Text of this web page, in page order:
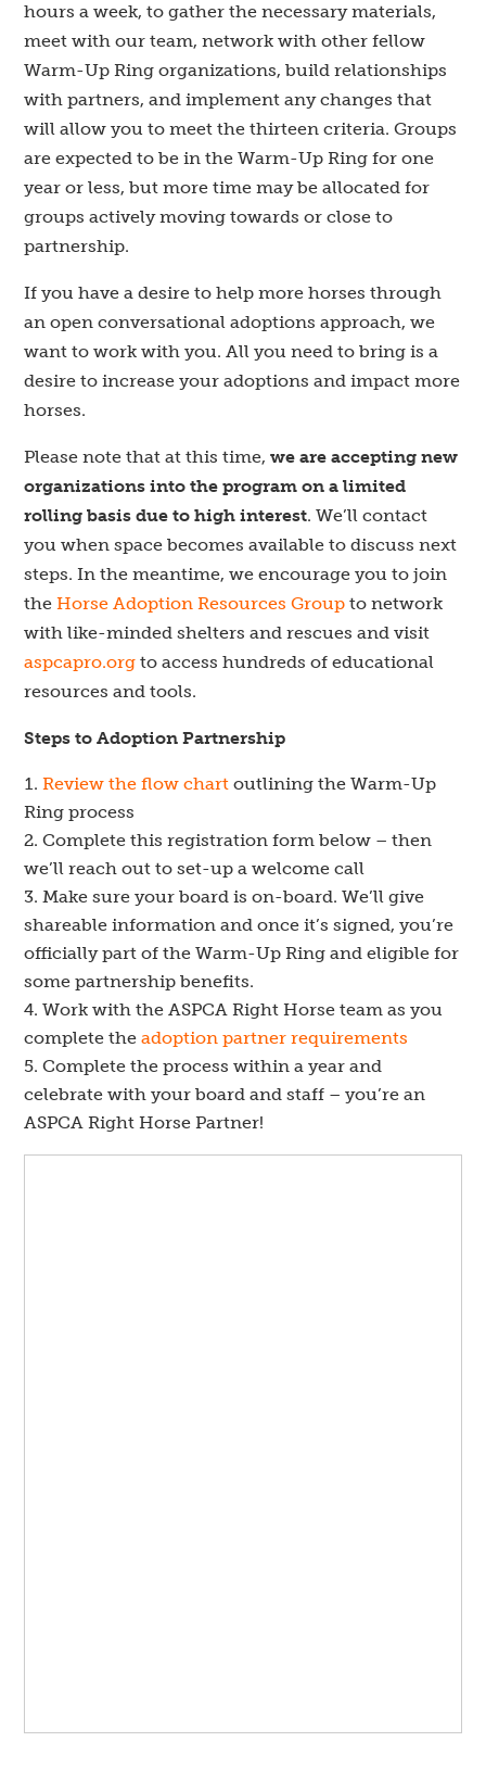
hours a week, to gather the necessary materials,
meet with our team, network with other fellow
Warm-Up Ring organizations, build relationships
with partners, and implement any changes that
will allow you to meet the thirteen criteria. Groups
are expected to be in the Warm-Up Ring for one
year or less, but more time may be allocated for
groups actively moving towards or close to
partnership.
If you have a desire to help more horses through
an open conversational adoptions approach, we
want to work with you. All you need to bring is a
desire to increase your adoptions and impact more
horses.
Please note that at this time,we are accepting new
organizations into the program on a limited
rolling basis due to high interest. We’ll contact
you when space becomes available to discuss next
steps. In the meantime, we encourage you to join
theHorse Adoption Resources Group to network
with like-minded shelters and rescues and visit
aspcapro.org to access hundreds of educational
resources and tools.
Steps to Adoption Partnership
Review the flow chart outlining the Warm-Up
Ring process
Complete this registration form below – then
we’ll reach out to set-up a welcome call
Make sure your board is on-board. We’ll give
shareable information and once it’s signed, you’re
officially part of the Warm-Up Ring and eligible for
some partnership benefits.
Work with the ASPCA Right Horse team as you
complete theadoption partner requirements
Complete the process within a year and
celebrate with your board and staff – you’re an
ASPCA Right Horse Partner!